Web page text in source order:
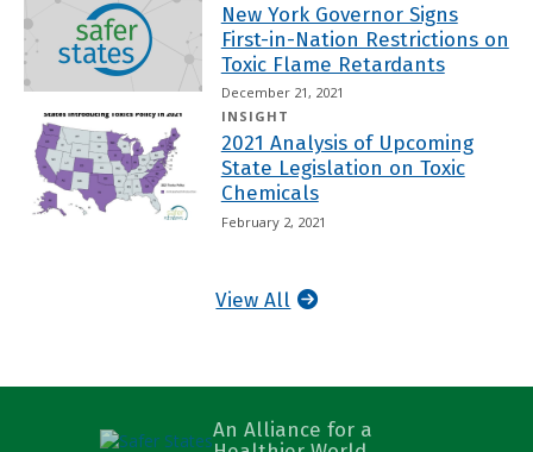
New York Governor Signs
First-in-Nation Restrictions on
Toxic Flame Retardants
December 21, 2021
INSIGHT
2021 Analysis of Upcoming
State Legislation on Toxic
Chemicals
February 2, 2021
View All
An Alliance for a